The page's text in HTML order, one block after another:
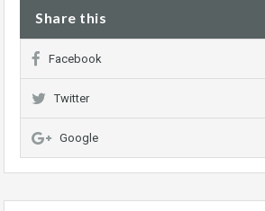
Share this
Facebook
Twitter
Google